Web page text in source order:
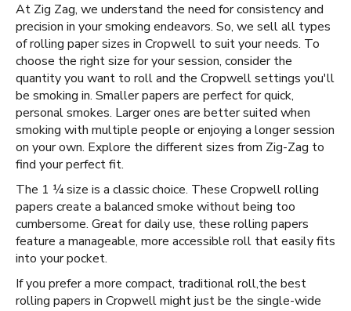
At Zig Zag, we understand the need for consistency and
precision in your smoking endeavors. So, we sell all types
of rolling paper sizes in Cropwell to suit your needs. To
choose the right size for your session, consider the
quantity you want to roll and the Cropwell settings you'll
be smoking in. Smaller papers are perfect for quick,
personal smokes. Larger ones are better suited when
smoking with multiple people or enjoying a longer session
on your own. Explore the different sizes from Zig-Zag to
find your perfect fit.
The 1 ¼ size is a classic choice. These Cropwell rolling
papers create a balanced smoke without being too
cumbersome. Great for daily use, these rolling papers
feature a manageable, more accessible roll that easily fits
into your pocket.
If you prefer a more compact, traditional roll, ​​ the best
rolling papers in Cropwell might just be the single-wide